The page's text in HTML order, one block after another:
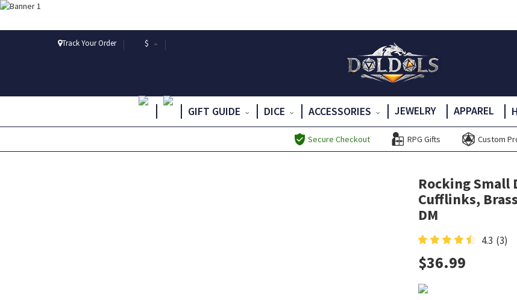
Track Your Order $
GIFT GUIDE DICE ACCESSORIES JEWELRY APPAREL
Secure Checkout RPG Gifts Custom
Rocking Small
Cufflinks,
DM
4.3 (3)
$36.99